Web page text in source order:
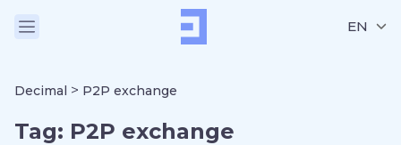
EN
Decimal > P2P exchange
Tag: P2P exchange